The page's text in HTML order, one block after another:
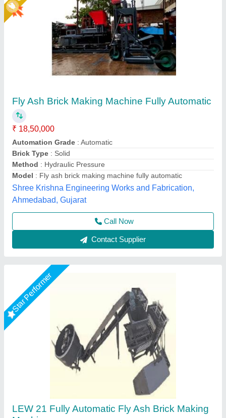
LEW 21 Fully Automatic Fly Ash Brick Making
Machine
₹ 26,50,000
Brick Raw Material : Fly Ash
Brick Type : Solid Brick
Conveyor: 3 HP
Electricity Requirement
Chamunda hydraulic industries, Udaipur, Rajasthan
Call Now
Star Performer